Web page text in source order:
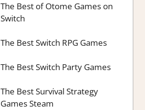
The Best of Otome Games on
Switch
The Best Switch RPG Games
The Best Switch Party Games
The Best Survival Strategy
Games Steam